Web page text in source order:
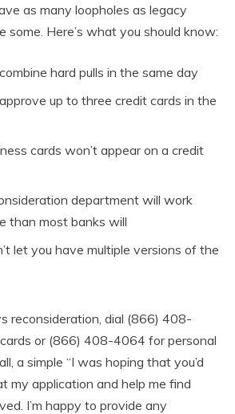
as many loopholes as legacy
some. Here’s what you should know:
hard pulls in the same day
up to three credit cards in the
cards won’t appear on a credit
department will work
than most banks will
let you have multiple versions of the
reconsideration, dial (866) 408-
or (866) 408-4064 for personal
a simple “I was hoping that you’d
my application and help me find
I’m happy to provide any